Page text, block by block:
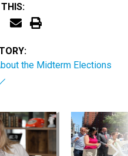
THIS:
the Midterm Elections